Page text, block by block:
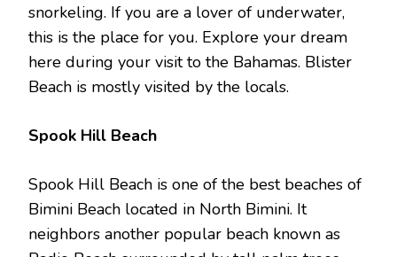
snorkeling. If you are a lover of underwater,
this is the place for you. Explore your dream
here during your visit to the Bahamas. Blister
Beach is mostly visited by the locals.
Spook Hill Beach
Spook Hill Beach is one of the best beaches of
Bimini Beach located in North Bimini. It
neighbors another popular beach known as